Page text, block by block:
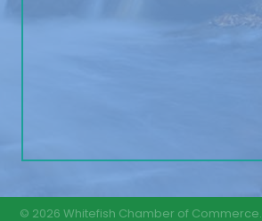
© 2026 Whitefish Chamber of Commerce.